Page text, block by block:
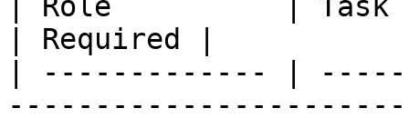
| Required |
| ------------- |